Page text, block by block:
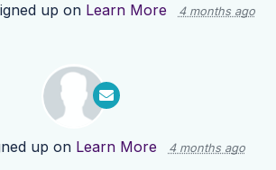
up on Learn More 4 months ago
up on Learn More 4 months ago